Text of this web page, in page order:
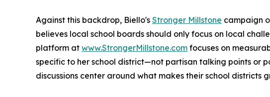
Against this backdrop, Biello's Stronger Millstone campaign
believes local school boards should only focus on local
platform at www.StrongerMillstone.com focuses on
specific to her school district—not partisan talking points or
discussions center around what makes their school